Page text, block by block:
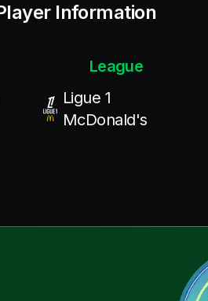
Information
League
Ligue 1
McDonald's